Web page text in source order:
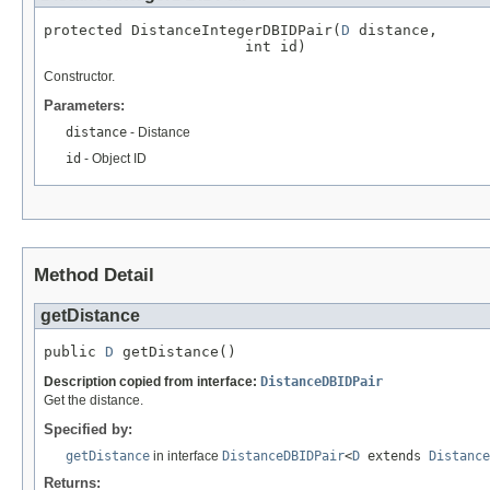
protected DistanceIntegerDBIDPair( D distance,
                       int id)
Constructor.
Parameters:
distance - Distance
id - Object ID
Method Detail
getDistance
public D getDistance()
Description copied from interface: DistanceDBIDPair
Get the distance.
Specified by:
getDistance in interface DistanceDBIDPair<D extends Distance
Returns: